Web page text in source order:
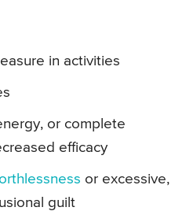
in activities
or complete
efficacy
or excessive,
guilt